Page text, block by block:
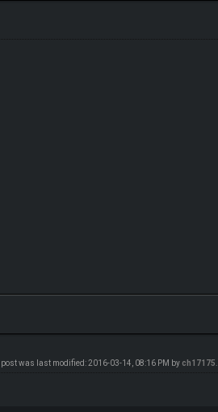
was last modified: 2016-03-14, 08:16 PM by ch17175